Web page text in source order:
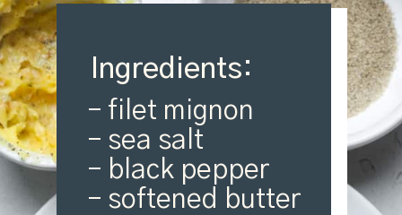
Ingredients:
– filet mignon
– sea salt
– black pepper
– softened butter